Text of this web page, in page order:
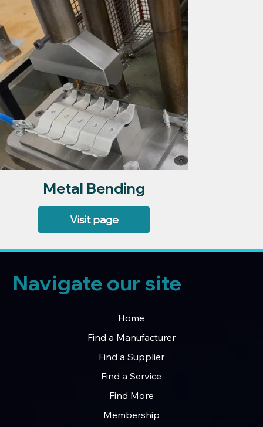
Metal Bending
Visit page
Navigate our site
Home
Find a Manufacturer
Find a Supplier
Find a Service
Find More
Membership